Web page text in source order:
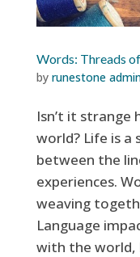
Words: Threads
by runestone
Isn’t it strange
world? Life is
between the
experiences.
weaving
Language
with the world,